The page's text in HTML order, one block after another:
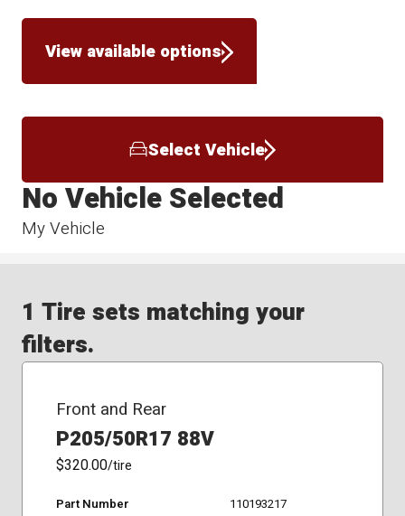
View available options
Select Vehicle
My Vehicle
No Vehicle Selected
1 Tire sets matching your
filters.
Front and Rear
P205/50R17 88V
$320.00/tire
Part Number
110193217